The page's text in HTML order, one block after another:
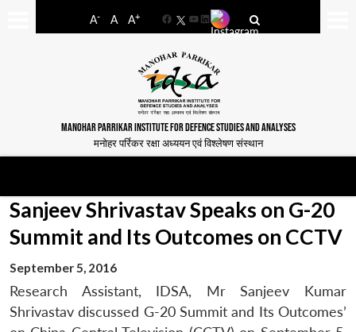
A- A A+
FacebookYouTube
LinkedIn
MANOHAR PARRIKAR INSTITUTE FOR DEFENCE STUDIES AND ANALYSES
मनोहर पर्रिकर रक्षा अध्ययन एवं विश्लेषण संस्थान
Sanjeev Shrivastav Speaks on G-20
Summit and Its Outcomes on CCTV
September 5, 2016
Research Assistant, IDSA, Mr Sanjeev Kumar
Shrivastav discussed G-20 Summit and Its Outcomes’